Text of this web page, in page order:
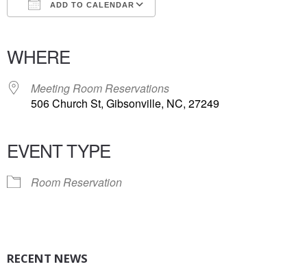
ADD TO CALENDAR
WHERE
Meeting Room Reservations
506 Church St, Gibsonville, NC, 27249
EVENT TYPE
Room Reservation
RECENT NEWS